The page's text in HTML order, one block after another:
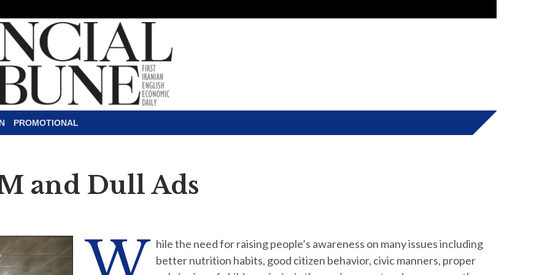
PROMOTIONAL
and Dull Ads
hile the need for raising people’s awareness on many issues including
better nutrition habits, good citizen behavior, civic manners, proper